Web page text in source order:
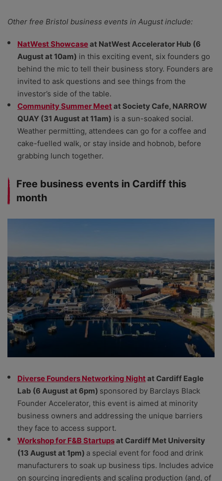
Other free Bristol business events in August include:
NatWest Showcaseat NatWest Accelerator Hub (6
August at 10am) in this exciting event, six founders go
behind the mic to tell their business story. Founders are
invited to ask questions and see things from the
investor’s side of the table.
Community Summer Meetat Society Cafe, NARROW
QUAY (31 August at 11am) is a sun-soaked social.
Weather permitting, attendees can go for a coffee and
cake-fuelled walk, or stay inside and hobnob, before
grabbing lunch together.
Free business events in Cardiff this
month
Diverse Founders Networking Nightat Cardiff Eagle
Lab (6 August at 6pm) sponsored by Barclays Black
Founder Accelerator, this event is aimed at minority
business owners and addressing the unique barriers
they face to access support.
Workshop for F&B Startupsat Cardiff Met University
(13 August at 1pm) a special event for food and drink
manufacturers to soak up business tips. Includes advice
on sourcing ingredients and scaling production (and, of